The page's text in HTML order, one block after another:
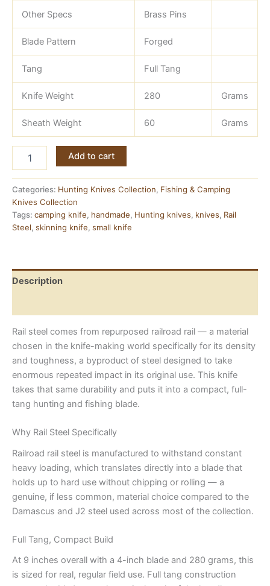
Other Specs Brass Pins
Blade Pattern Forged
Tang Full Tang
Knife Weight 280 Grams
Sheath Weight 60 Grams
Steel
—
Hand
Forged,
Full
Add to cart
Categories: Hunting Knives Collection, Fishing & Camping
Knives Collection
Tags: camping knife, handmade, Hunting knives, knives, Rail
Steel, skinning knife, small knife
Description
Rail steel comes from repurposed railroad rail — a material
chosen in the knife-making world specifically for its density
and toughness, a byproduct of steel designed to take
enormous repeated impact in its original use. This knife
takes that same durability and puts it into a compact, full-
tang hunting and fishing blade.
Why Rail Steel Specifically
Railroad rail steel is manufactured to withstand constant
heavy loading, which translates directly into a blade that
holds up to hard use without chipping or rolling — a
genuine, if less common, material choice compared to the
Damascus and J2 steel used across most of the collection.
Full Tang, Compact Build
At 9 inches overall with a 4-inch blade and 280 grams, this
is sized for real, regular field use. Full tang construction